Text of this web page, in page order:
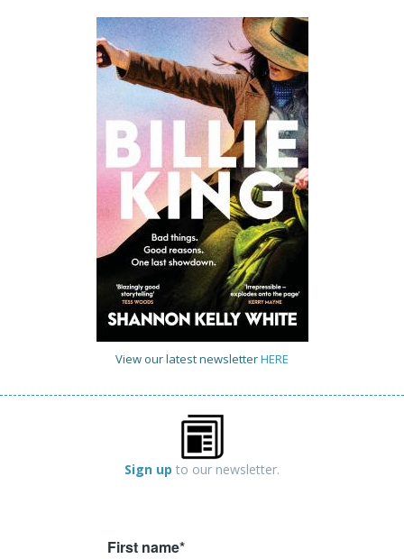
View our latest newsletterHERE
Sign up to our newsletter.